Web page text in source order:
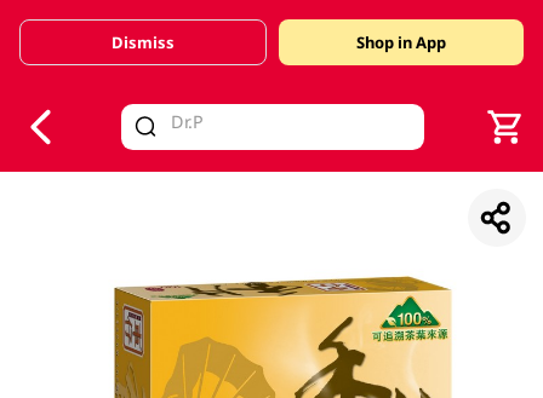
Valid Until 30 June 2026
Dismiss Shop in App